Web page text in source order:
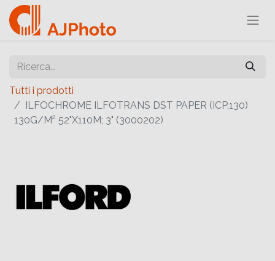
Tutti i prodotti
ILFOCHROME ILFOTRANS DST PAPER (ICP.130)
130G/M² 52"X110M; 3" (3000202)